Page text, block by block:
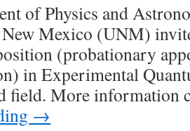
of Physics and
Mexico (UNM)
(probationary
in Experimental
field. More information
→